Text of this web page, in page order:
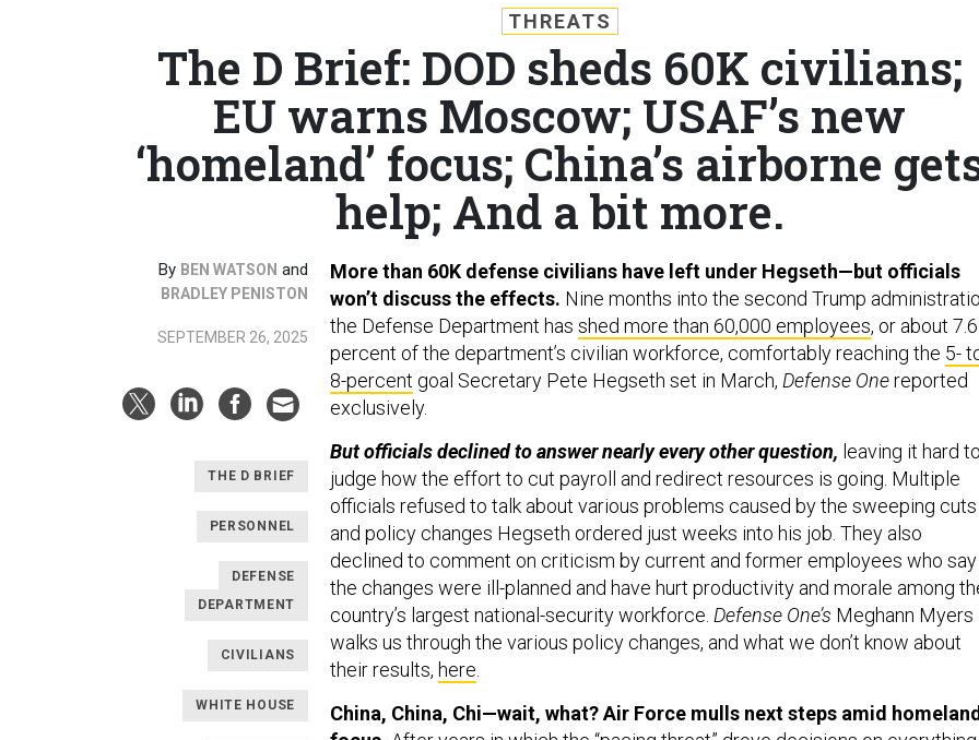
THREATS
The D Brief: DOD sheds 60K civilians;
EU warns Moscow; USAF’s new
‘homeland’ focus; China’s airborne
help; And a bit more.
By BEN WATSON and
BRADLEY PENISTON
SEPTEMBER 26, 2025
THE D BRIEF
PERSONNEL
DEFENSE
DEPARTMENT
CIVILIANS
WHITE HOUSE
More than 60K defense civilians have left under Hegseth—but officials
won’t discuss the effects. Nine months into the second Trump
the Defense Department has shed more than 60,000 employees, or about 7.6
percent of the department’s civilian workforce, comfortably reaching the 5-
8-percent goal Secretary Pete Hegseth set in March, Defense Onereported
exclusively.
But officials declined to answer nearly every other question, leaving it hard
judge how the effort to cut payroll and redirect resources is going. Multiple
officials refused to talk about various problems caused by the sweeping cuts
and policy changes Hegseth ordered just weeks into his job. They also
declined to comment on criticism by current and former employees who say
the changes were ill-planned and have hurt productivity and morale among
country’s largest national-security workforce. Defense One’s Meghann Myers
walks us through the various policy changes, and what we don’t know about
their results, here.
China, China, Chi—wait, what? Air Force mulls next steps amid